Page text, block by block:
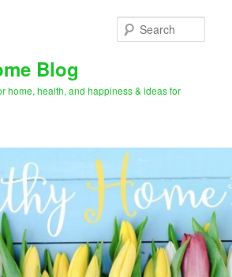
Blog
home, health, and happiness & ideas for